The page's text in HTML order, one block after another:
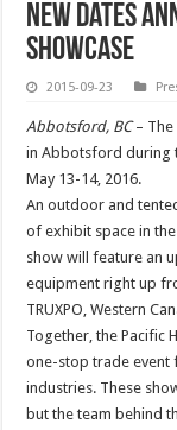
New Dates
Showcase
2015-09-23
Abbotsford, BC– The
in Abbotsford during
May 13-14, 2016.
An outdoor and
of exhibit space in
show will feature an
equipment right up
TRUXPO, Western
Together, the Pacific
one-stop trade event
industries. These
but the team behind